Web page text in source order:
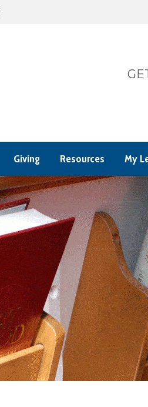
Giving Resources My